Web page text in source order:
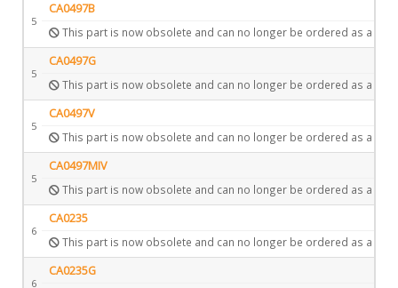
5
CA0497B
This part is now obsolete and can no longer be ordered as a
5
CA0497G
This part is now obsolete and can no longer be ordered as a
5
CA0497V
This part is now obsolete and can no longer be ordered as a
5
CA0497MIV
This part is now obsolete and can no longer be ordered as a
6
CA0235
This part is now obsolete and can no longer be ordered as a
6
CA0235G